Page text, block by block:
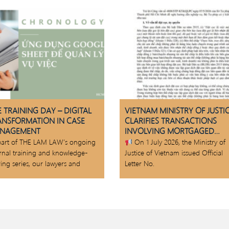
TRAINING DAY – DIGITAL
IN CASE
of THE LAM LAW’s ongoing
training and knowledge-
series, our lawyers and
VIETNAM MINISTRY OF
CLARIFIES TRANSACTIONS
INVOLVING MORTGAGED
ASSETS
On 1 July 2026, the Ministry of
Justice of Vietnam issued Official
Letter No.